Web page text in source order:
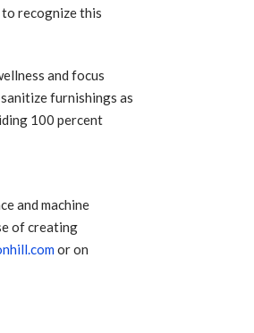
recognize this
and focus
furnishings as
100 percent
and machine
of creating
or on